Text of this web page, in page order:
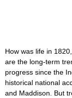
How was life in
are the long-term
progress since the
historical national
and Maddison. But